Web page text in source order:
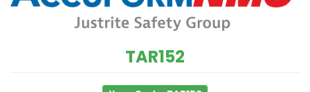
TAR152